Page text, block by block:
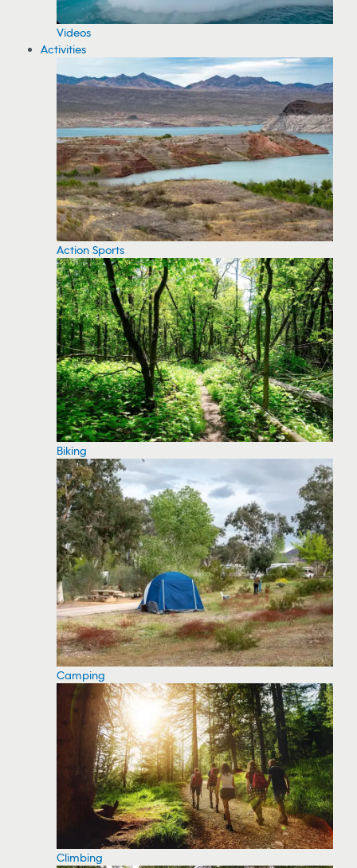
Videos
Activities
Action Sports
Biking
Camping
Climbing